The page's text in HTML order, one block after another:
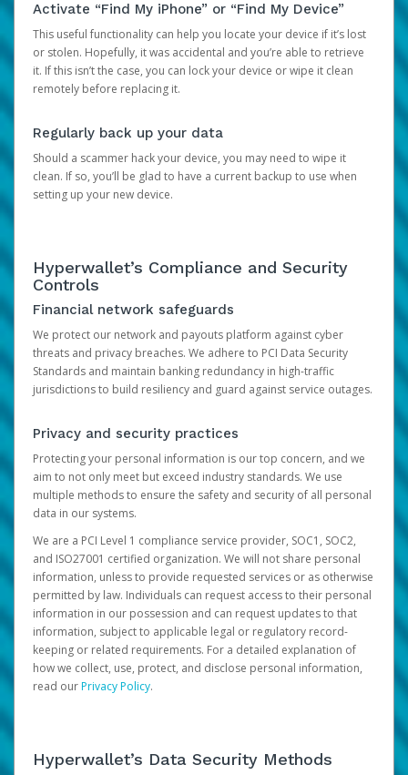
Activate “Find My iPhone” or “Find My Device”
This useful functionality can help you locate your device if it’s lost
or stolen. Hopefully, it was accidental and you’re able to retrieve
it. If this isn’t the case, you can lock your device or wipe it clean
remotely before replacing it.
Regularly back up your data
Should a scammer hack your device, you may need to wipe it
clean. If so, you’ll be glad to have a current backup to use when
setting up your new device.
Hyperwallet’s Compliance and Security
Controls
Financial network safeguards
We protect our network and payouts platform against cyber
threats and privacy breaches. We adhere to PCI Data Security
Standards and maintain banking redundancy in high-traffic
jurisdictions to build resiliency and guard against service outages.
Privacy and security practices
Protecting your personal information is our top concern, and we
aim to not only meet but exceed industry standards. We use
multiple methods to ensure the safety and security of all personal
data in our systems.
We are a PCI Level 1 compliance service provider, SOC1, SOC2,
and ISO27001 certified organization. We will not share personal
information, unless to provide requested services or as otherwise
permitted by law. Individuals can request access to their personal
information in our possession and can request updates to that
information, subject to applicable legal or regulatory record-
keeping or related requirements. For a detailed explanation of
how we collect, use, protect, and disclose personal information,
read ourPrivacy Policy.
Hyperwallet’s Data Security Methods